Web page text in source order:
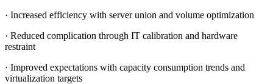
· Increased efficiency with server union and volume optimization
· Reduced complication through IT calibration and hardware
restraint
· Improved expectations with capacity consumption trends and
virtualization targets